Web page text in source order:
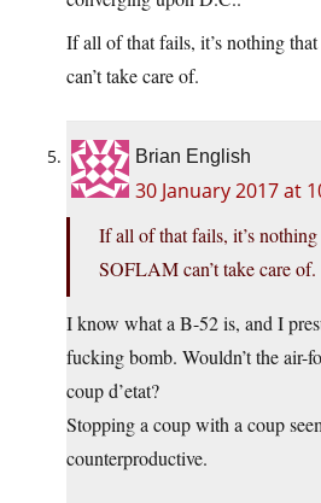
If all of that fails, it’s nothing
can’t take care of.
Brian English
30 January 2017 at
If all of that fails, it’s
SOFLAM can’t take care of.
I know what a B-52 is, and I
fucking bomb. Wouldn’t the air-
coup d’etat?
Stopping a coup with a coup
counterproductive.